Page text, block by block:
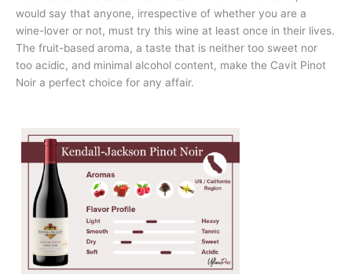
would say that anyone, irrespective of whether you are a
wine-lover or not, must try this wine at least once in their lives.
The fruit-based aroma, a taste that is neither too sweet nor
too acidic, and minimal alcohol content, make the Cavit Pinot
Noir a perfect choice for any affair.